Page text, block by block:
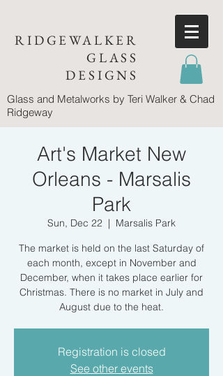
RIDGEWALKER
GLASS
DESIGNS
Glass and Metalworks by Teri Walker & Chad
Ridgeway
Art's Market New
Orleans - Marsalis
Park
Sun, Dec 22
  |
Marsalis Park
The market is held on the last Saturday of
each month, except in November and
December, when it takes place earlier for
Christmas. There is no market in July and
August due to the heat.
Registration is closed
See other events